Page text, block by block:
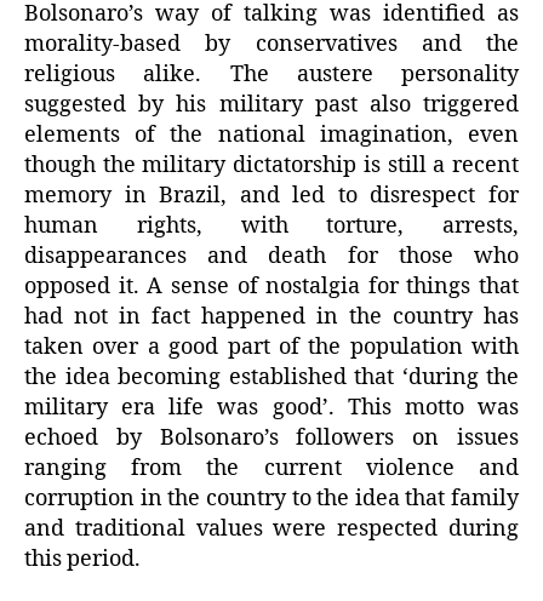
Bolsonaro’s way of talking was identified as
morality-based by conservatives and the
religious alike. The austere personality
suggested by his military past also triggered
elements of the national imagination, even
though the military dictatorship is still a recent
memory in Brazil, and led to disrespect for
human rights, with torture, arrests,
disappearances and death for those who
opposed it. A sense of nostalgia for things that
had not in fact happened in the country has
taken over a good part of the population with
the idea becoming established that ‘during the
military era life was good’. This motto was
echoed by Bolsonaro’s followers on issues
ranging from the current violence and
corruption in the country to the idea that family
and traditional values were respected during
this period.